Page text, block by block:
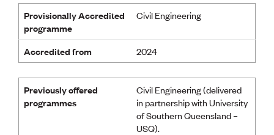
Provisionally Accredited
programme
Civil Engineering
Accredited from 2024
Previously offered
programmes
Civil Engineering (delivered
in partnership with University
of Southern Queensland –
USQ).